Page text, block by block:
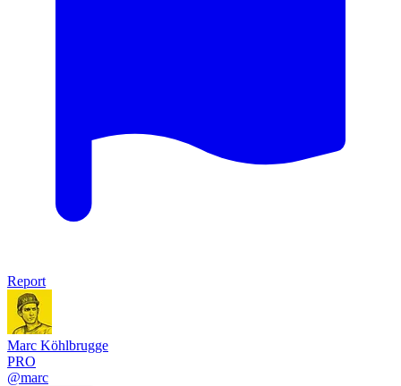
Report
Marc Köhlbrugge
PRO
@marc